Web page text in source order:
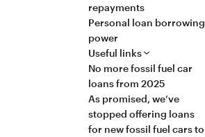
repayments
Personal loan borrowing
power
Useful links
No more fossil fuel car
loans from 2025
As promised, we’ve
stopped offering loans
for new fossil fuel cars to